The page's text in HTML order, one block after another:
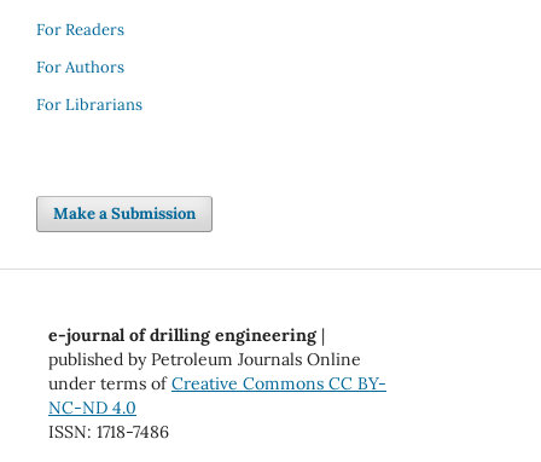
For Readers
For Authors
For Librarians
Make a Submission
e-journal of drilling engineering|
published by Petroleum Journals Online
under terms ofCreative Commons CC BY-
NC-ND 4.0
ISSN: 1718-7486